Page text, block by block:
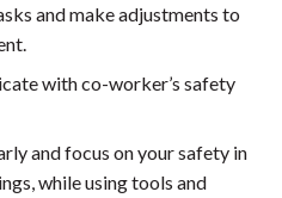
and make adjustments to
with co-worker’s safety
and focus on your safety in
while using tools and